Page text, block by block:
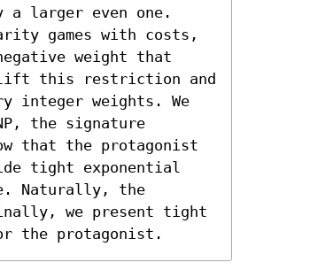
larger even one.
games with costs,
weight that
lift this restriction and
integer weights. We
the signature
that the protagonist
tight exponential
Naturally, the
we present tight
the protagonist.